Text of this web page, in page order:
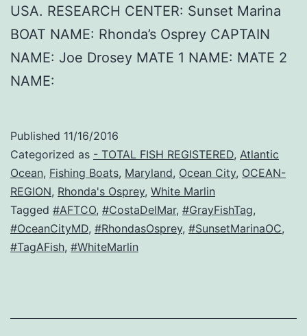
USA. RESEARCH CENTER: Sunset Marina
BOAT NAME: Rhonda’s Osprey CAPTAIN
NAME: Joe Drosey MATE 1 NAME: MATE 2
NAME:
Published 11/16/2016
Categorized as - TOTAL FISH REGISTERED, Atlantic
Ocean, Fishing Boats, Maryland, Ocean City, OCEAN-
REGION, Rhonda's Osprey, White Marlin
Tagged #AFTCO, #CostaDelMar, #GrayFishTag,
#OceanCityMD, #RhondasOsprey, #SunsetMarinaOC,
#TagAFish, #WhiteMarlin